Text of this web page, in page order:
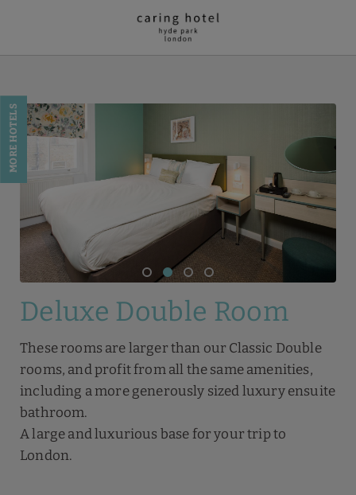
Deluxe Double Room
These rooms are larger than our Classic Double
rooms, and profit from all the same amenities,
including a more generously sized luxury ensuite
bathroom.
A large and luxurious base for your trip to
London.
MORE HOTELS